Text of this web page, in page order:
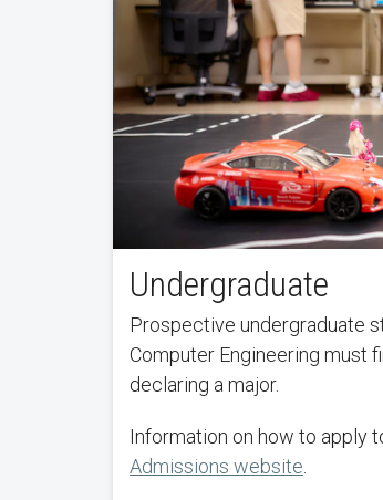
Undergraduate
Prospective undergraduate
Computer Engineering must
declaring a major.
Information on how to apply
Admissions website